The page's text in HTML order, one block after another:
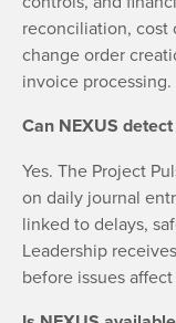
reconciliation, cost
change order
invoice processing.
Can NEXUS
Yes. The Project
on daily journal
linked to delays,
Leadership
before issues